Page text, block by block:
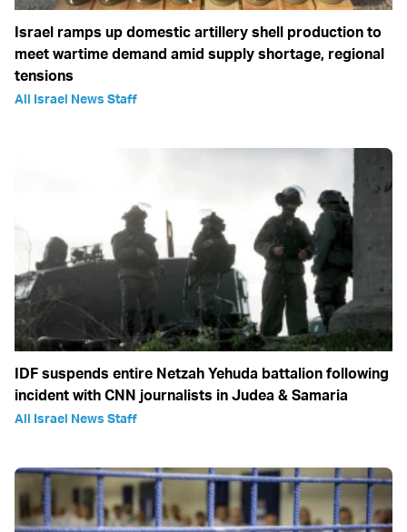
Israel ramps up domestic artillery shell production to
meet wartime demand amid supply shortage, regional
tensions
All Israel News Staff
IDF suspends entire Netzah Yehuda battalion following
incident with CNN journalists in Judea & Samaria
All Israel News Staff